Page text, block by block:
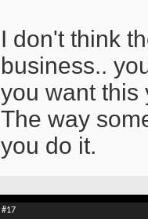
I don't think
business..
you want this
The way
you do it.
#17